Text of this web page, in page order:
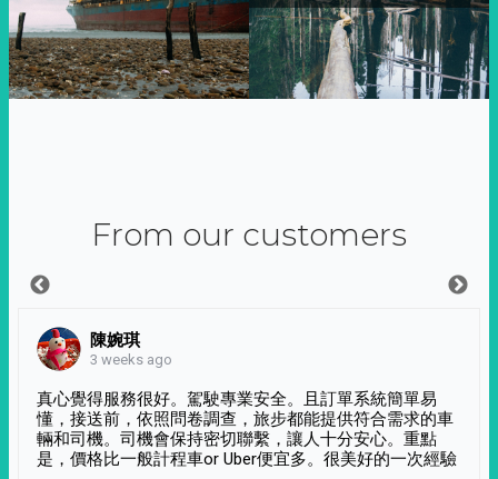
From our customers
陳婉琪
3 weeks ago
真心覺得服務很好。駕駛專業安全。且訂單系統簡單易
懂，接送前，依照問卷調查，旅步都能提供符合需求的車
輛和司機。司機會保持密切聯繫，讓人十分安心。重點
是，價格比一般計程車or Uber便宜多。很美好的一次經驗